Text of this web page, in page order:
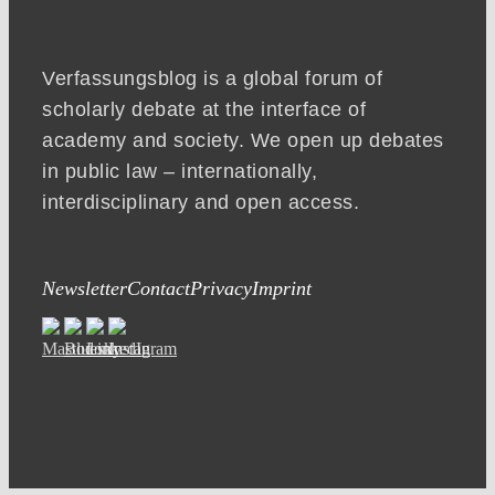
Verfassungsblog is a global forum of
scholarly debate at the interface of
academy and society. We open up debates
in public law – internationally,
interdisciplinary and open access.
NewsletterContactPrivacyImprint